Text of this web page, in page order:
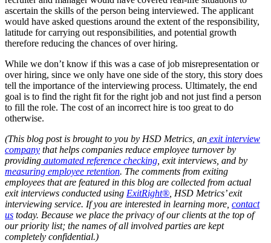
ascertain the skills of the person being interviewed. The applicant
would have asked questions around the extent of the responsibility,
latitude for carrying out responsibilities, and potential growth
therefore reducing the chances of over hiring.
While we don’t know if this was a case of job misrepresentation or
over hiring, since we only have one side of the story, this story does
tell the importance of the interviewing process. Ultimately, the end
goal is to find the right fit for the right job and not just find a person
to fill the role. The cost of an incorrect hire is too great to do
otherwise.
(This blog post is brought to you by HSD Metrics, an exit interview
company that helps companies reduce employee turnover by
providing automated reference checking , exit interviews, and by
measuring employee retention. The comments from exiting
employees that are featured in this blog are collected from actual
exit interviews conducted using ExitRight® , HSD Metrics’ exit
interviewing service. If you are interested in learning more, contact
us today. Because we place the privacy of our clients at the top of
our priority list; the names of all involved parties are kept
completely confidential.)